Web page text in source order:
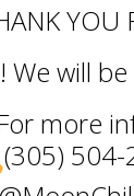
We will
more
(305) 504-